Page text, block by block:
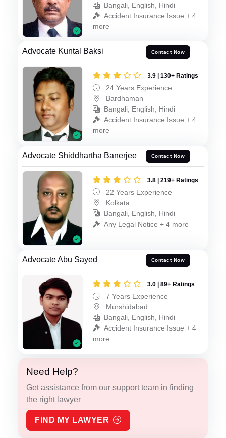
Bangali, English, Hindi
Accident Insurance Issue + 4
more
Advocate Kuntal Baksi Contact Now
3.9 | 130+ Ratings
24 Years Experience
Bardhaman
Bangali, English, Hindi
Accident Insurance Issue + 4
more
Advocate Shiddhartha Banerjee Contact Now
3.8 | 219+ Ratings
22 Years Experience
Kolkata
Bangali, English, Hindi
Any Legal Notice + 4 more
Advocate Abu Sayed Contact Now
3.0 | 89+ Ratings
7 Years Experience
Murshidabad
Bangali, English, Hindi
Accident Insurance Issue + 4
more
Need Help?
Get assistance from our support team in finding
the right lawyer
FIND MY LAWYER